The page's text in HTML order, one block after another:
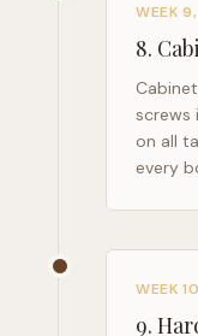
WEEK
8.
screws
on all
every
WEEK 10
9.